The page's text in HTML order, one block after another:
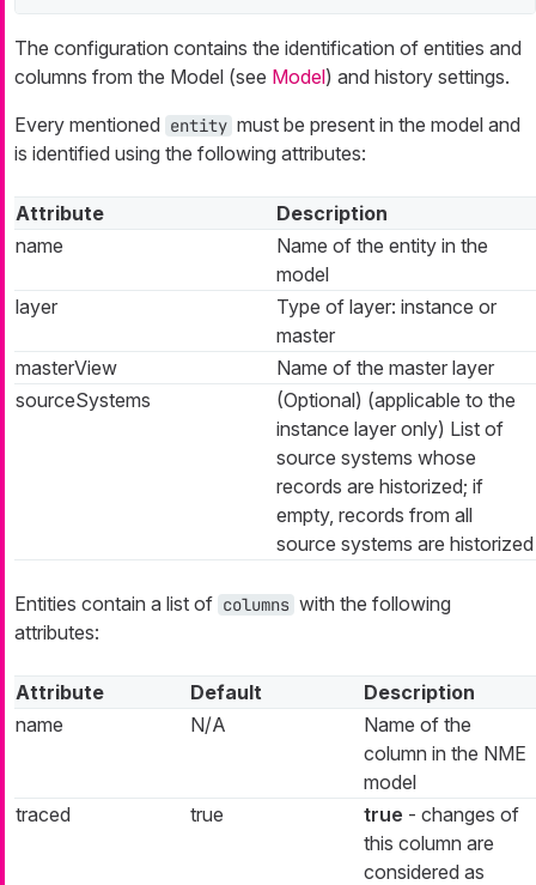
The configuration contains the identification of entities and
columns from the Model (see Model) and history settings.
Every mentioned entity must be present in the model and
is identified using the following attributes:
Attribute
Description
name
Name of the entity in the
model
layer
Type of layer: instance or
master
masterView
Name of the master layer
sourceSystems
(Optional) (applicable to the
instance layer only) List of
source systems whose
records are historized; if
empty, records from all
source systems are historized
Entities contain a list of columns with the following
attributes:
Attribute Default
Description
name
N/A
Name of the
column in the NME
model
traced
true true - changes of
this column are
considered as